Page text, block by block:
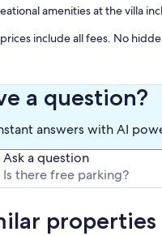
amenities at the villa
include all fees. No
a question?
answers with AI
Ask a question
properties